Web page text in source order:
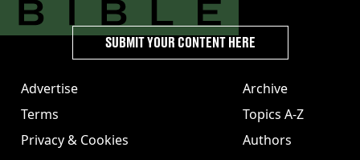
Advertise
Terms
Privacy & Cookies
Archive
Topics A-Z
Authors
SUBMIT YOUR CONTENT HERE